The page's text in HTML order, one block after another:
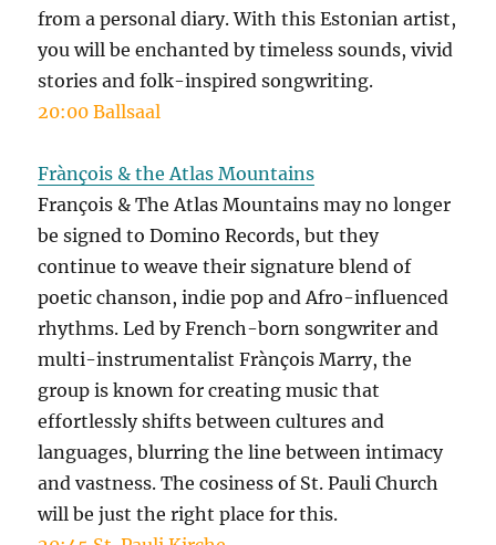
from a personal diary. With this Estonian artist,
you will be enchanted by timeless sounds, vivid
stories and folk-inspired songwriting.
20:00 Ballsaal
Frànçois & the Atlas Mountains
François & The Atlas Mountains may no longer
be signed to Domino Records, but they
continue to weave their signature blend of
poetic chanson, indie pop and Afro-influenced
rhythms. Led by French-born songwriter and
multi-instrumentalist Frànçois Marry, the
group is known for creating music that
effortlessly shifts between cultures and
languages, blurring the line between intimacy
and vastness. The cosiness of St. Pauli Church
will be just the right place for this.